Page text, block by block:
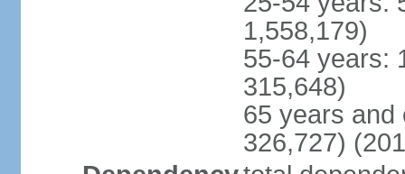
1,558,179)
55-64 years:
315,648)
65 years and
326,727)